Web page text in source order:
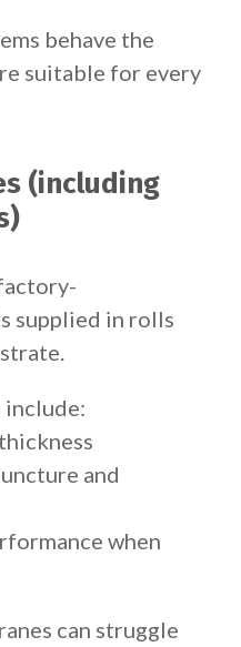
behave the
suitable for every
(including
supplied in rolls
include:
and
when
can struggle